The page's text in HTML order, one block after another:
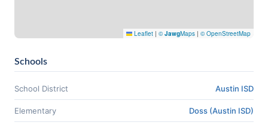
Leaflet | ©JawgMaps | © OpenStreetMap
Schools
School District Austin ISD
Elementary Doss (Austin ISD)